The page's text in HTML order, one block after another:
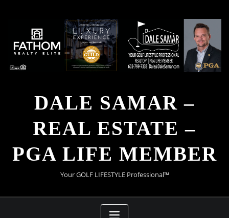
DALE SAMAR –
REAL ESTATE –
PGA LIFE MEMBER
Your GOLF LIFESTYLE Professional™